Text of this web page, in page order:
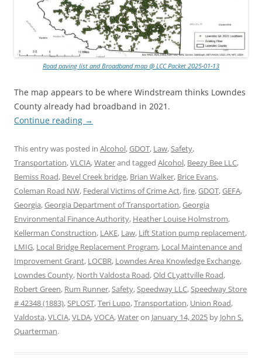
Road paving list and Broadband map @ LCC Packet 2025-01-13
The map appears to be where Windstream thinks Lowndes
County already had broadband in 2021.
Continue reading →
This entry was posted in Alcohol,GDOT, Law,Safety,
Transportation,VLCIA,Waterand tagged Alcohol, Beezy Bee LLC,
Bemiss Road, Bevel Creek bridge, Brian Walker, Brice Evans,
Coleman Road NW, Federal Victims of Crime Act,fire,GDOT,GEFA,
Georgia,Georgia Department of Transportation,Georgia
Environmental Finance Authority, Heather Louise Holmstrom,
Kellerman Construction, LAKE, Law, Lift Station pump replacement,
LMIG, Local Bridge Replacement Program, Local Maintenance and
Improvement Grant, LOCBR, Lowndes Area Knowledge Exchange,
Lowndes County, North Valdosta Road,Old CLyattville Road,
Robert Green, Rum Runner,Safety,Speedway LLC,Speedway Store
# 42348 (1883),SPLOST,Teri Lupo,Transportation, Union Road,
Valdosta,VLCIA,VLDA,VOCA,Wateron January 14, 2025 by John S.
Quarterman.